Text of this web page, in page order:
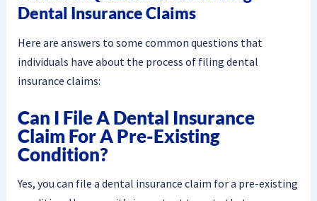
Dental Insurance Claims
Here are answers to some common questions that
individuals have about the process of filing dental
insurance claims:
Can I File A Dental Insurance
Claim For A Pre-Existing
Condition?
Yes, you can file a dental insurance claim for a pre-existing